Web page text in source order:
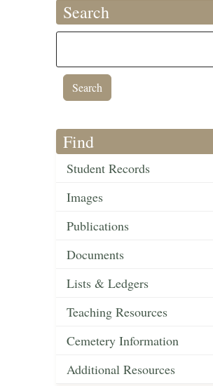
Search
Find
Student Records
Images
Publications
Documents
Lists & Ledgers
Teaching Resources
Cemetery Information
Additional Resources